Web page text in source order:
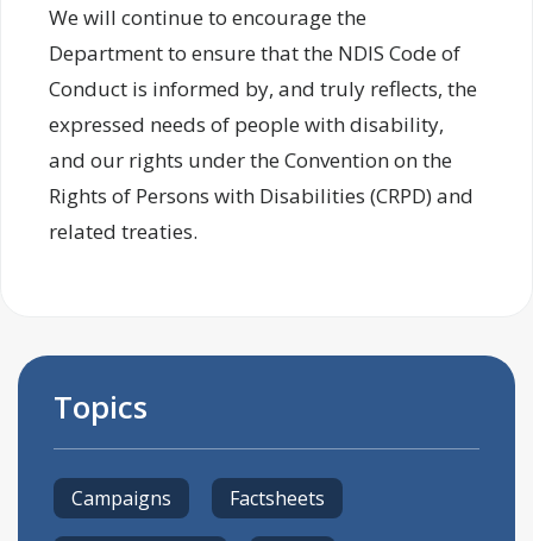
We will continue to encourage the
Department to ensure that the NDIS Code of
Conduct is informed by, and truly reflects, the
expressed needs of people with disability,
and our rights under the Convention on the
Rights of Persons with Disabilities (CRPD) and
related treaties.
Topics
Campaigns Factsheets